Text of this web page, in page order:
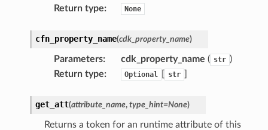
Return type: None
cfn_property_name(cdk_property_name)
Parameters: cdk_property_name ( str )
Return type: Optional str
get_att(attribute_name, type_hint=None)
Returns a token for an runtime attribute of this